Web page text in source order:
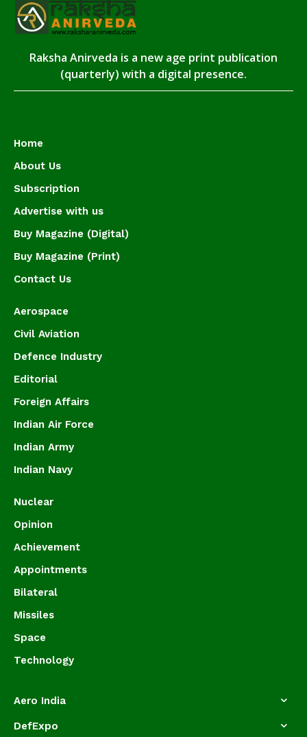
Raksha Anirveda is a new age print publication
(quarterly) with a digital presence.
Home
About Us
Subscription
Advertise with us
Buy Magazine (Digital)
Buy Magazine (Print)
Contact Us
Aerospace
Civil Aviation
Defence Industry
Editorial
Foreign Affairs
Indian Air Force
Indian Army
Indian Navy
Nuclear
Opinion
Achievement
Appointments
Bilateral
Missiles
Space
Technology
Aero India
DefExpo